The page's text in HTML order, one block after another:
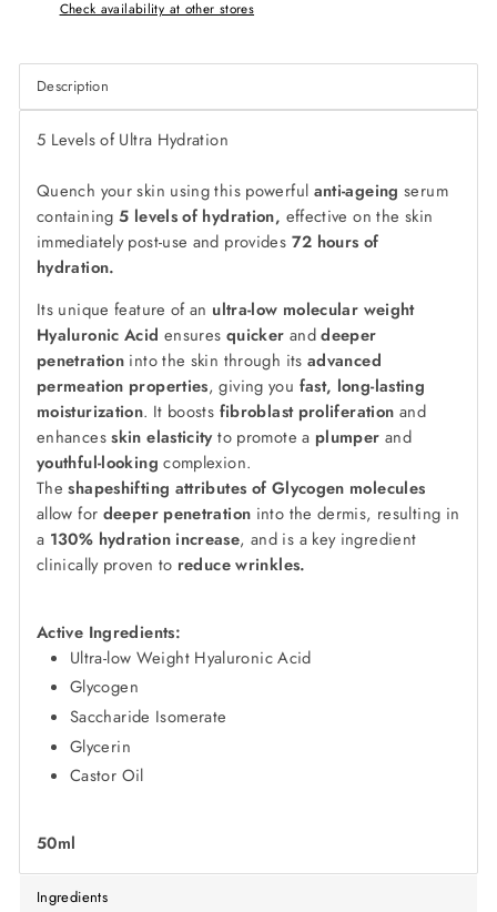
Check availability at other stores
Description
5 Levels of Ultra Hydration
Quench your skin using this powerful anti-ageing serum
containing 5 levels of hydration, effective on the skin
immediately post-use and provides 72 hours of
hydration.
Its unique feature of an ultra-low molecular weight
Hyaluronic Acid ensures quicker anddeeper
penetration into the skin through its advanced
permeation properties, giving you fast, long-lasting
moisturization. It boosts fibroblast proliferation and
enhancesskin elasticityto promote a plumper and
youthful-looking complexion.
Theshapeshifting attributes of Glycogen molecules
allow for deeper penetration into the dermis, resulting in
a 130% hydration increase, and is a key ingredient
clinically proven to reduce wrinkles.
Active Ingredients:
Ultra-low Weight Hyaluronic Acid
Glycogen
Saccharide Isomerate
Glycerin
Castor Oil
50ml
Ingredients